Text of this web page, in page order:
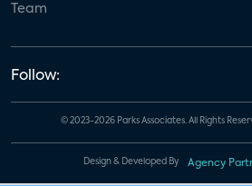
Team
Follow:
© 2023-2026 Parks Associates. All Rights
Design & Developed By Agency